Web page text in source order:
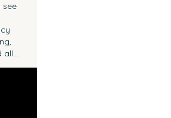
see
all...